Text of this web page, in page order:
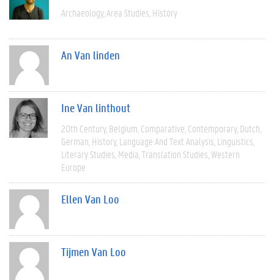
Archaeology Area Studies History
An Van linden
Ine Van linthout
20th Century Belgium Comparative Contemporary Dutch
German History Language And Text Analysis Linguistics
Literary Studies Media Translation Studies Western
Europe
Ellen Van Loo
Tijmen Van Loo